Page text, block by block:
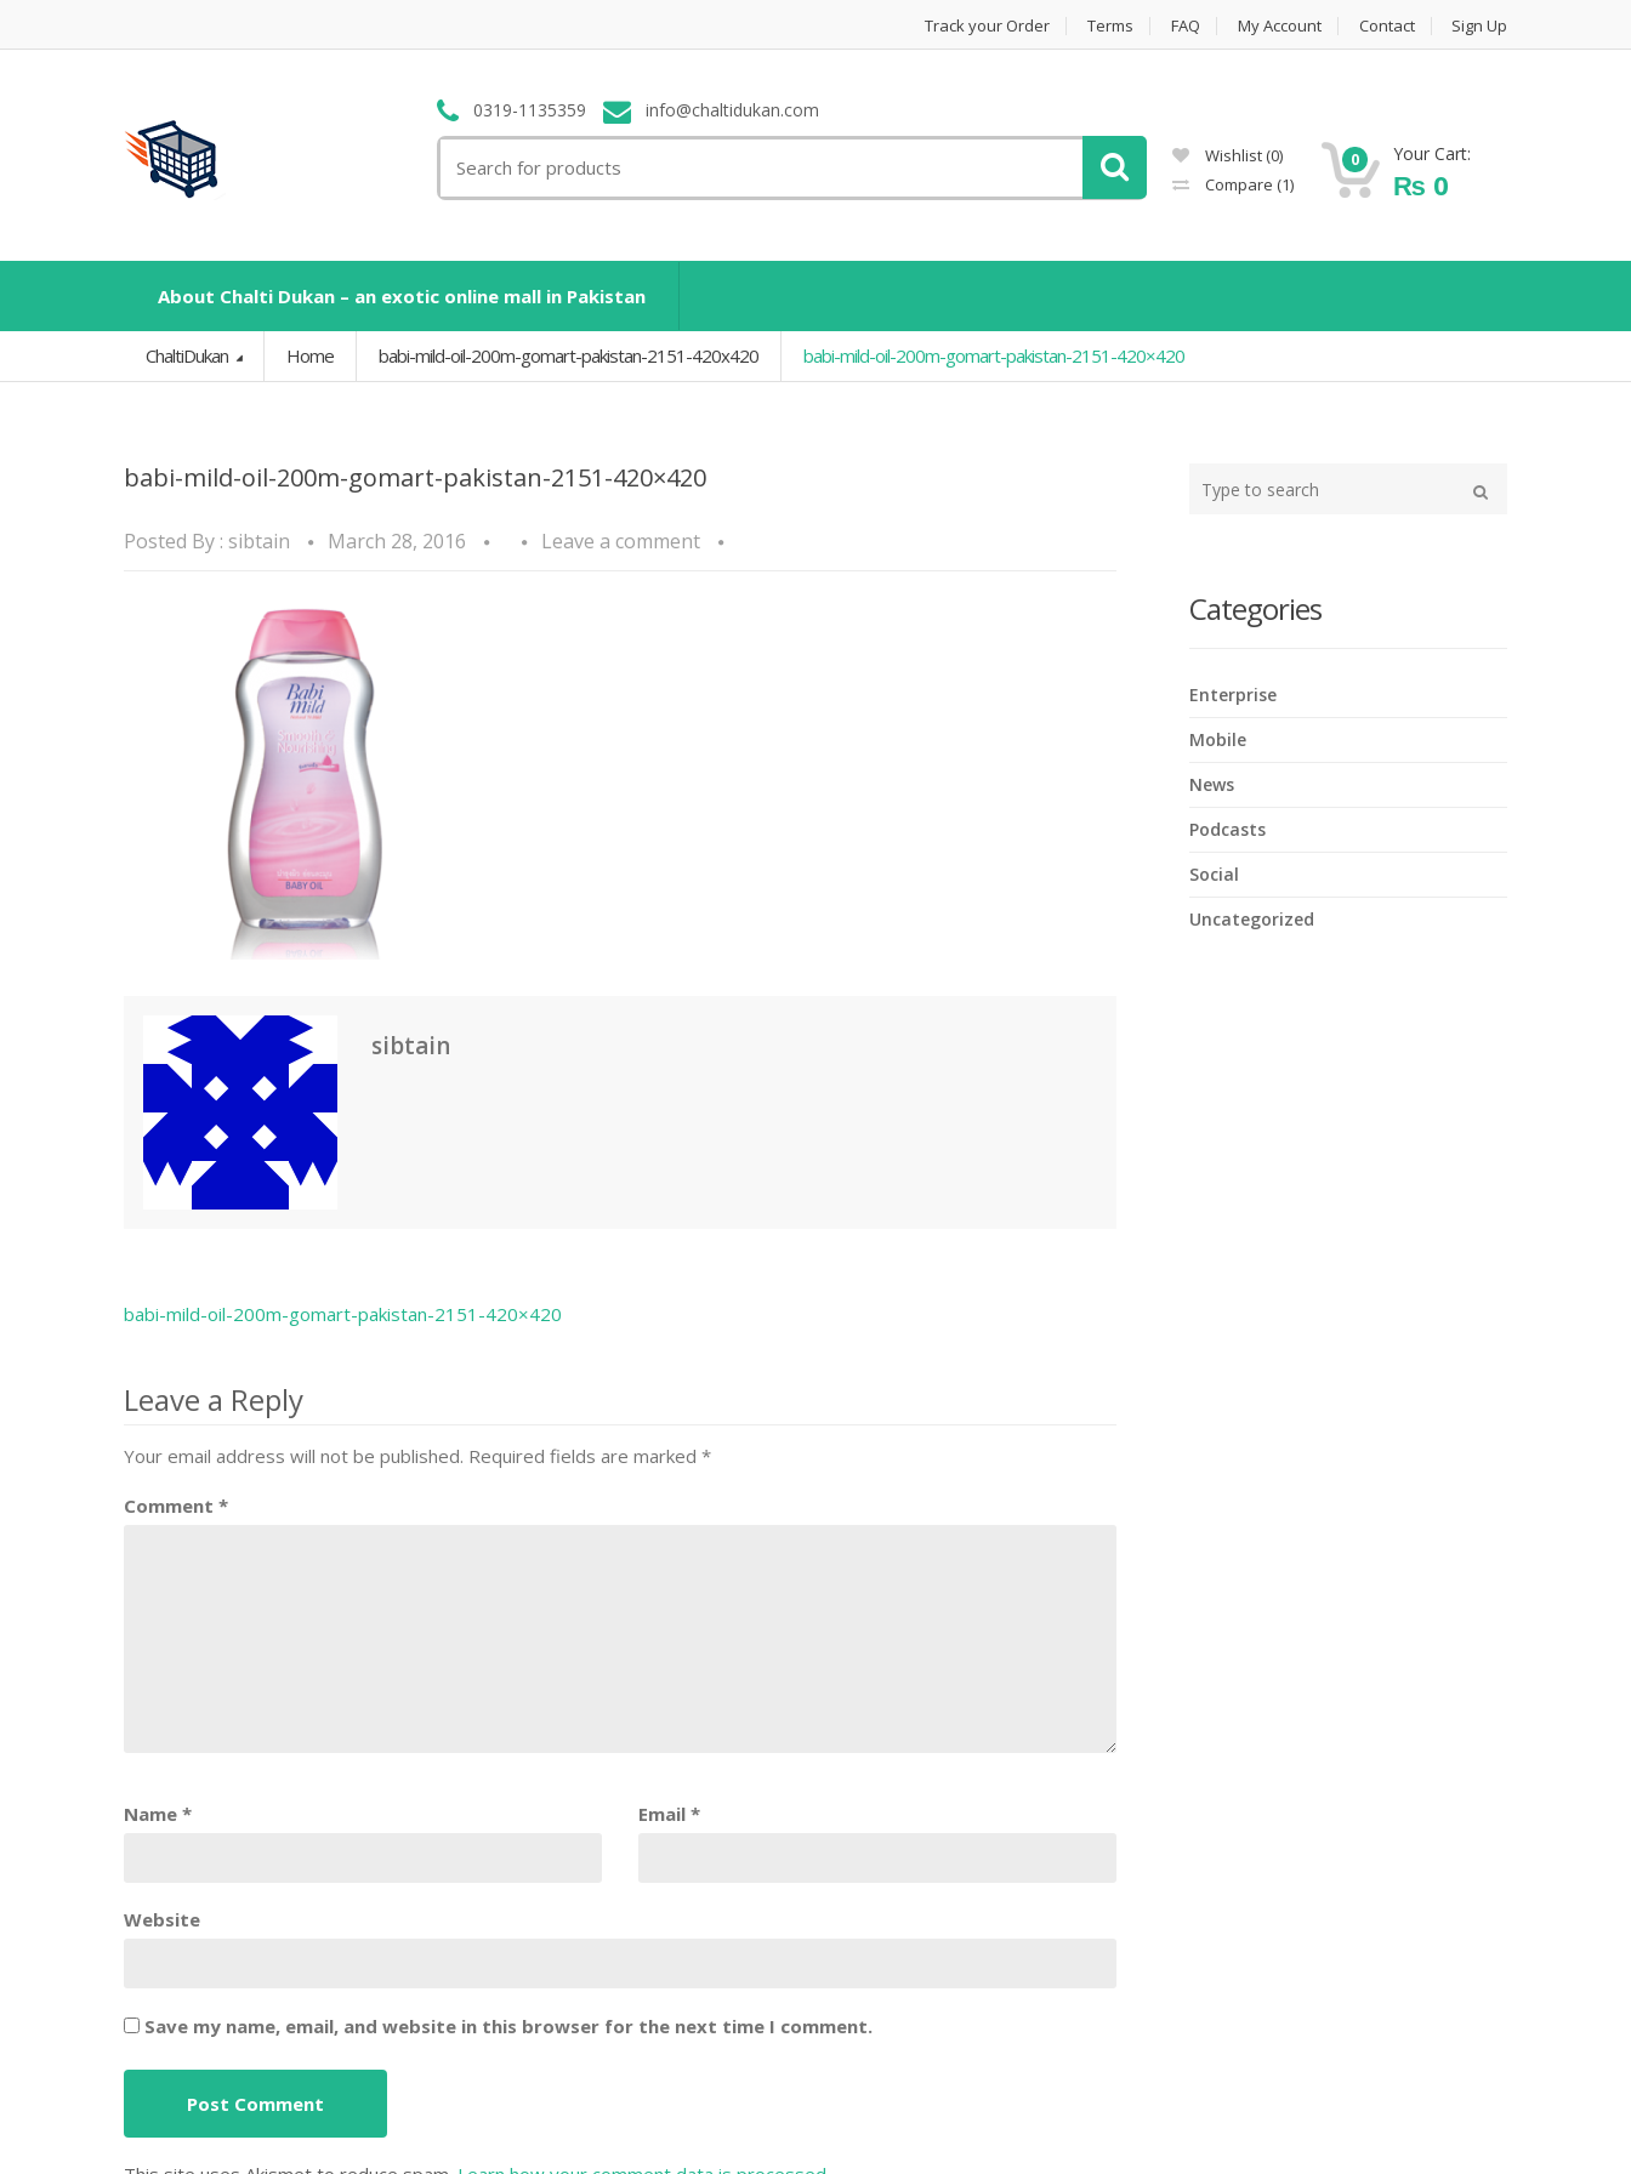
Track your Order Terms FAQ My Account Contact Sign Up
0319-1135359 info@chaltidukan.com
for:
Wishlist (0)
Compare (1)
0 Your Cart:
₨ 0
About Chalti Dukan – an exotic online mall in Pakistan
ChaltiDukan Home babi-mild-oil-200m-gomart-pakistan-2151-420x420 babi-mild-oil-200m-gomart-pakistan-2151-420×420
babi-mild-oil-200m-gomart-pakistan-2151-420×420
Posted By : sibtain March 28, 2016 Leave a comment
sibtain
Post
navigation
babi-mild-oil-200m-gomart-pakistan-2151-420×420
Leave a Reply
Your email address will not be published. Required fields are marked *
Comment *
Name * Email *
Website
Save my name, email, and website in this browser for the next time I comment.
your
Categories
Enterprise
Mobile
News
Podcasts
Social
Uncategorized